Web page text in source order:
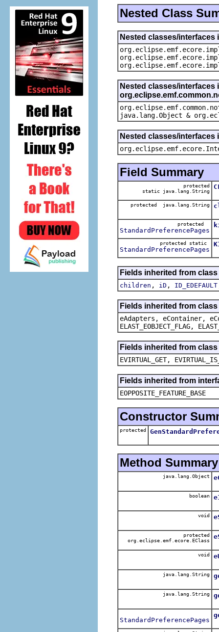
Nested Class
Nested classes/
Nested classes/
java.lang.Object &
Nested classes/
Field Summary
protected
static java.lang.String
protected java.lang.String
protected
StandardPreferencePages
protected static
StandardPreferencePages
Fields inherited from
children , iD , ID_EDEFAULT
Fields inherited from
eAdapters, eContainer,
ELAST_EOBJECT_FLAG,
Fields inherited from
EVIRTUAL_GET,
Fields inherited from
EOPPOSITE_FEATURE_BASE
Constructor
protected
Method Summary
java.lang.Object
boolean
void
protected
org.eclipse.emf.ecore.EClass
void
java.lang.String
java.lang.String
StandardPreferencePages